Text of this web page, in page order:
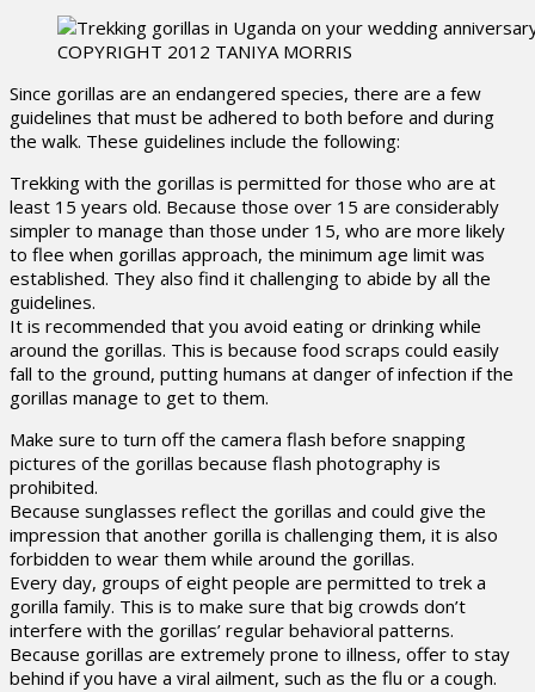
COPYRIGHT 2012 TANIYA MORRIS
Since gorillas are an endangered species, there are a few
guidelines that must be adhered to both before and during
the walk. These guidelines include the following:
Trekking with the gorillas is permitted for those who are at
least 15 years old. Because those over 15 are considerably
simpler to manage than those under 15, who are more likely
to flee when gorillas approach, the minimum age limit was
established. They also find it challenging to abide by all the
guidelines.
It is recommended that you avoid eating or drinking while
around the gorillas. This is because food scraps could easily
fall to the ground, putting humans at danger of infection if the
gorillas manage to get to them.
Make sure to turn off the camera flash before snapping
pictures of the gorillas because flash photography is
prohibited.
Because sunglasses reflect the gorillas and could give the
impression that another gorilla is challenging them, it is also
forbidden to wear them while around the gorillas.
Every day, groups of eight people are permitted to trek a
gorilla family. This is to make sure that big crowds don’t
interfere with the gorillas’ regular behavioral patterns.
Because gorillas are extremely prone to illness, offer to stay
behind if you have a viral ailment, such as the flu or a cough.